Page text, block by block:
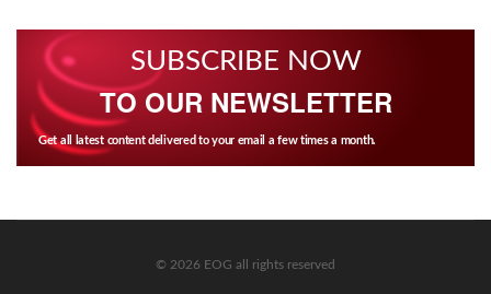
SUBSCRIBE NOW
TO OUR NEWSLETTER
Get all latest content delivered to your email a few times a month.
© 2026 EOG all rights reserved